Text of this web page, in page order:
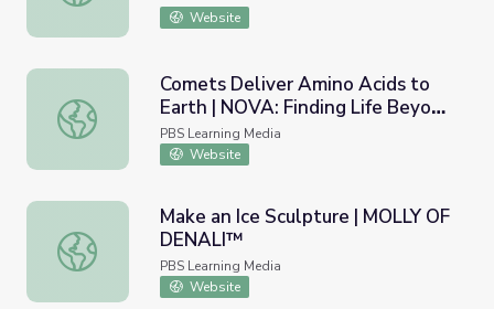
Website
Comets Deliver Amino Acids to Earth | NOVA: Finding
Comets Deliver Amino Acids to
Earth | NOVA: Finding Life Beyond
Earth
PBS Learning Media
Website
Make an Ice Sculpture | MOLLY OF DENALI™
Make an Ice Sculpture | MOLLY OF
DENALI™
PBS Learning Media
Website